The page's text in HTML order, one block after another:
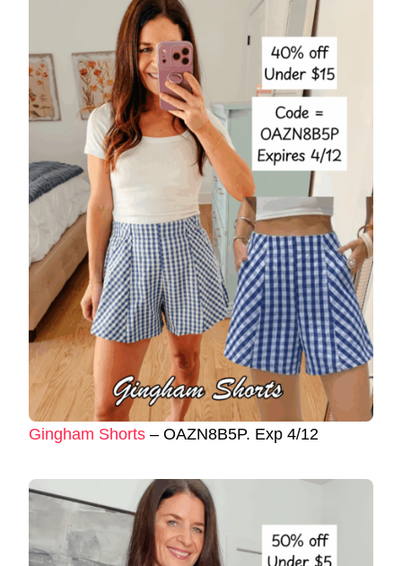
Gingham Shorts – OAZN8B5P. Exp 4/12